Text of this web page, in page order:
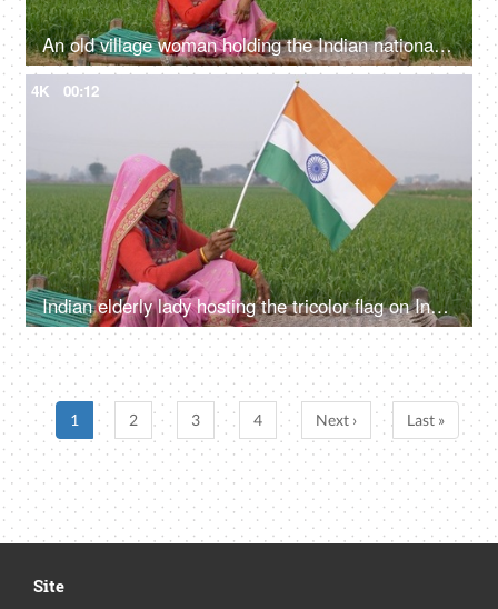
An old village woman holding the Indian national flag on Independence/Republic Day
4K 00:12
Indian elderly lady hosting the tricolor flag on Independence/Republic day in India
1 2 3 4 Next › Last »
Site